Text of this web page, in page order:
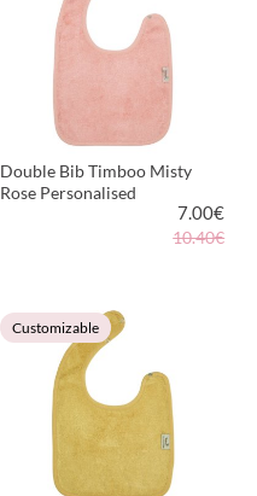
Double Bib Timboo Misty
Rose Personalised
7.00€
10.40€
VIEW PRODUCT
Customizable